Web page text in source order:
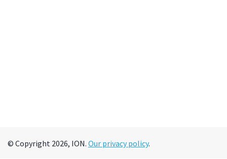
© Copyright 2026, ION. Our privacy policy.